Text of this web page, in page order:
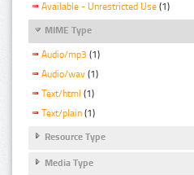
Available - Unrestricted Use (1)
MIME Type
Audio/mp3 (1)
Audio/wav (1)
Text/html (1)
Text/plain (1)
Resource Type
Media Type